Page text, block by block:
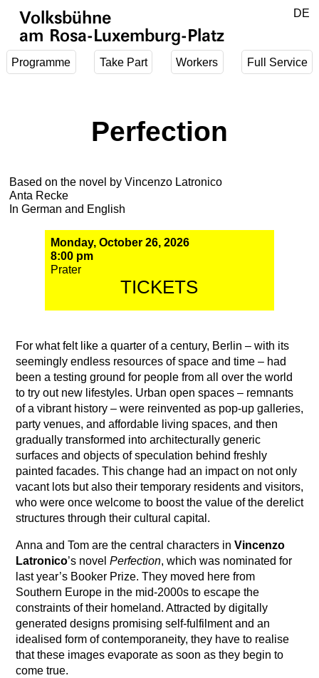
Volksbühne
am Rosa-Luxemburg-Platz
Programme Take Part Workers Full Service
DE
Perfection
Based on the novel by Vincenzo Latronico
Anta Recke
In German and English
Monday, October 26, 2026
8:00 pm
Prater
TICKETS
For what felt like a quarter of a century, Berlin – with its
seemingly endless resources of space and time – had
been a testing ground for people from all over the world
to try out new lifestyles. Urban open spaces – remnants
of a vibrant history – were reinvented as pop-up galleries,
party venues, and affordable living spaces, and then
gradually transformed into architecturally generic
surfaces and objects of speculation behind freshly
painted facades. This change had an impact on not only
vacant lots but also their temporary residents and visitors,
who were once welcome to boost the value of the derelict
structures through their cultural capital.
Anna and Tom are the central characters in Vincenzo
Latronico’s novel Perfection, which was nominated for
last year’s Booker Prize. They moved here from
Southern Europe in the mid-2000s to escape the
constraints of their homeland. Attracted by digitally
generated designs promising self-fulfilment and an
idealised form of contemporaneity, they have to realise
that these images evaporate as soon as they begin to
come true.